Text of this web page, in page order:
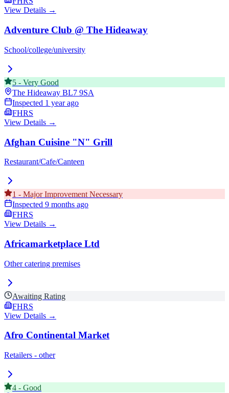
View Details →
Adventure Club @ The Hideaway
School/college/university
5 - Very Good
The Hideaway BL7 9SA
Inspected 1 year ago
FHRS
View Details →
Afghan Cuisine "N" Grill
Restaurant/Cafe/Canteen
1 - Major Improvement Necessary
Inspected 9 months ago
FHRS
View Details →
Africamarketplace Ltd
Other catering premises
Awaiting Rating
FHRS
View Details →
Afro Continental Market
Retailers - other
4 - Good